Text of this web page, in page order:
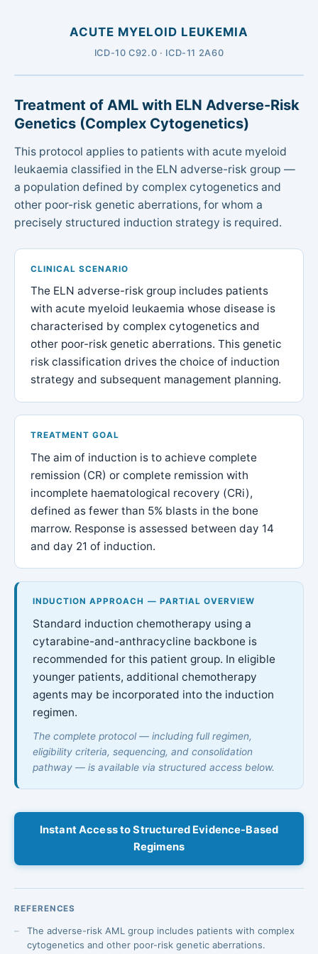
ACUTE MYELOID LEUKEMIA
ICD-10 C92.0 · ICD-11 2A60
Treatment of AML with ELN Adverse-Risk
Genetics (Complex Cytogenetics)
This protocol applies to patients with acute myeloid
leukaemia classified in the ELN adverse-risk group —
a population defined by complex cytogenetics and
other poor-risk genetic aberrations, for whom a
precisely structured induction strategy is required.
CLINICAL SCENARIO
The ELN adverse-risk group includes patients
with acute myeloid leukaemia whose disease is
characterised by complex cytogenetics and
other poor-risk genetic aberrations. This genetic
risk classification drives the choice of induction
strategy and subsequent management planning.
TREATMENT GOAL
The aim of induction is to achieve complete
remission (CR) or complete remission with
incomplete haematological recovery (CRi),
defined as fewer than 5% blasts in the bone
marrow. Response is assessed between day 14
and day 21 of induction.
INDUCTION APPROACH — PARTIAL OVERVIEW
Standard induction chemotherapy using a
cytarabine-and-anthracycline backbone is
recommended for this patient group. In eligible
younger patients, additional chemotherapy
agents may be incorporated into the induction
regimen.
The complete protocol — including full regimen,
eligibility criteria, sequencing, and consolidation
pathway — is available via structured access below.
Instant Access to Structured Evidence-Based
Regimens
REFERENCES
The adverse-risk AML group includes patients with complex
cytogenetics and other poor-risk genetic aberrations.